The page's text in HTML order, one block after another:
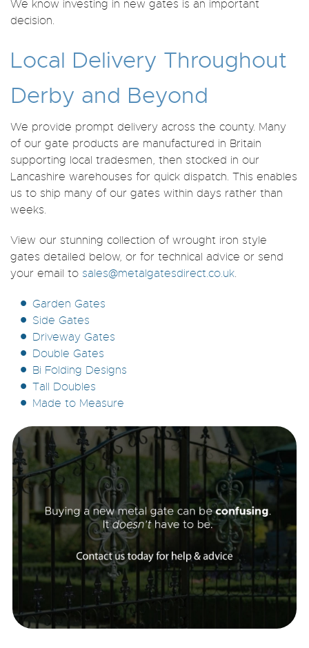
We know investing in new gates is an important
decision.
Local Delivery Throughout
Derby and Beyond
We provide prompt delivery across the county. Many
of our gate products are manufactured in Britain
supporting local tradesmen, then stocked in our
Lancashire warehouses for quick dispatch. This enables
us to ship many of our gates within days rather than
weeks.
View our stunning collection of wrought iron style
gates detailed below, or for technical advice or send
your email to sales@metalgatesdirect.co.uk.
Garden Gates
Side Gates
Driveway Gates
Double Gates
Bi Folding Designs
Tall Doubles
Made to Measure